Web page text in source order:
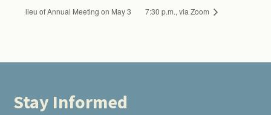
lieu of Annual Meeting on May 3
7:30 p.m., via Zoom
Footer
Stay Informed